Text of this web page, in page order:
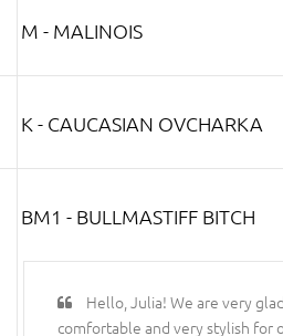
M - MALINOIS
K - CAUCASIAN OVCHARKA
BM1 - BULLMASTIFF BITCH
Hello, Julia! We are very
comfortable and very stylish for